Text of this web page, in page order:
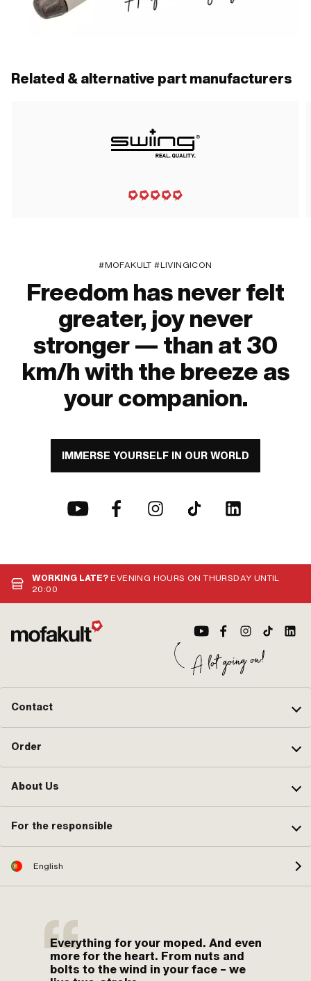
Related & alternative part manufacturers
#MOFAKULT #LIVINGICON
Freedom has never felt
greater, joy never
stronger — than at 30
km/h with the breeze as
your companion.
IMMERSE YOURSELF IN OUR WORLD
WORKING LATE?EVENING HOURS ON THURSDAY UNTIL
20:00
Contact
Order
About Us
For the responsible
English
Everything for your moped. And even
more for the heart. From nuts and
bolts to the wind in your face – we